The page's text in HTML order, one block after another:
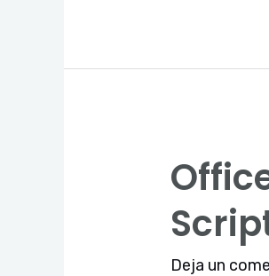
Deja un
Office
x86
Italian